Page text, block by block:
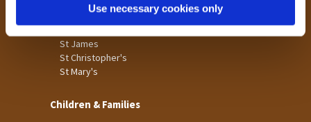
Use necessary cookies only
St James
St Christopher's
St Mary's
Children & Families